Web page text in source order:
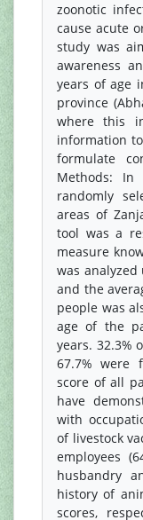
zoonotic
cause acute
study was
awareness
years of age
province
where this
information
formulate
Methods: In
randomly
areas of
tool was a
measure
was analyzed
and the
people was
age of the
years. 32.3%
67.7% were
score of all
have
with
of livestock
employees
husbandry
history of
scores,